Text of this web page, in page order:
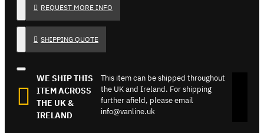
REQUEST MORE INFO
SHIPPING QUOTE
WE SHIP THIS
ITEM ACROSS
THE UK &
IRELAND
This item can be shipped throughout
the UK and Ireland. For shipping
further afield, please email
info@vanline.uk